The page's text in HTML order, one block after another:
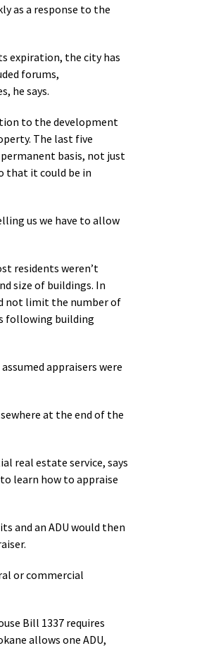
as a response to the
expiration, the city has
forums,
he says.
to the development
The last five
basis, not just
that it could be in
us we have to allow
residents weren’t
size of buildings. In
not limit the number of
following building
appraisers were
at the end of the
real estate service, says
learn how to appraise
and an ADU would then
or commercial
Bill 1337 requires
allows one ADU,